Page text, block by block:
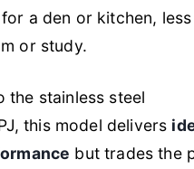
a den or kitchen, less
or study.
the stainless steel
this model delivers
but trades the